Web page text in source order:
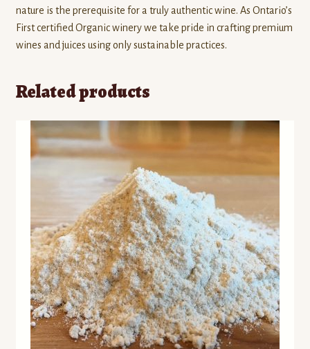
nature is the prerequisite for a truly authentic wine. As Ontario’s
First certified Organic winery we take pride in crafting premium
wines and juices using only sustainable practices.
Related products